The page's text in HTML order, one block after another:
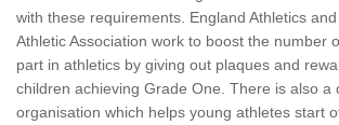
with these requirements. England Athletics
Athletic Association work to boost the number
part in athletics by giving out plaques and
children achieving Grade One. There is also a
organisation which helps young athletes start